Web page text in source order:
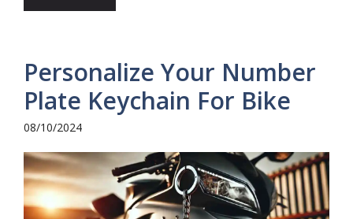
Personalize Your Number
Plate Keychain For Bike
08/10/2024